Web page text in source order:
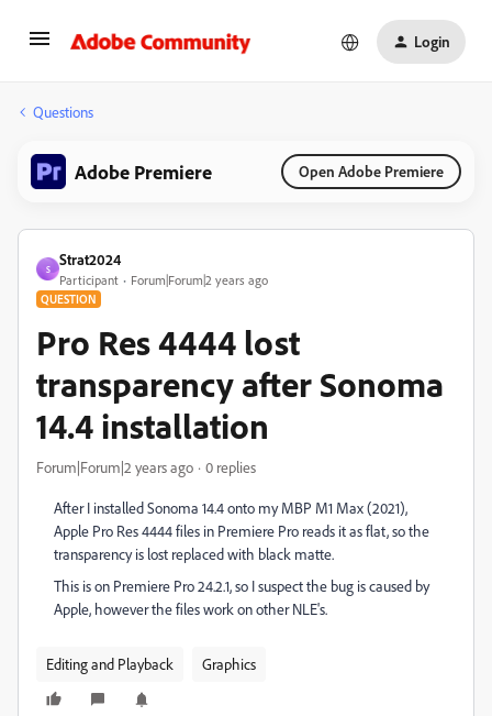
Login
Questions
Adobe Premiere Open Adobe Premiere
S
Strat2024
Participant Forum|Forum|2 years ago
QUESTION
Pro Res 4444 lost
transparency after Sonoma
14.4 installation
Forum|Forum|2 years ago 0 replies
After I installed Sonoma 14.4 onto my MBP M1 Max (2021),
Apple Pro Res 4444 files in Premiere Pro reads it as flat, so the
transparency is lost replaced with black matte.
This is on Premiere Pro 24.2.1, so I suspect the bug is caused by
Apple, however the files work on other NLE's.
Editing and Playback Graphics